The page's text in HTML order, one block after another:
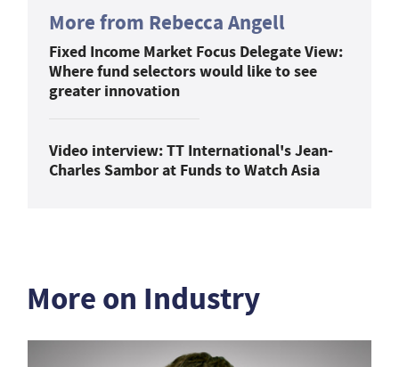
More from Rebecca Angell
Fixed Income Market Focus Delegate View:
Where fund selectors would like to see
greater innovation
Video interview: TT International's Jean-
Charles Sambor at Funds to Watch Asia
More on Industry